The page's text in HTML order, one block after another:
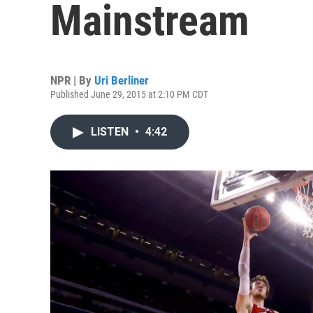
Mainstream
NPR | By Uri Berliner
Published June 29, 2015 at 2:10 PM CDT
LISTEN • 4:42